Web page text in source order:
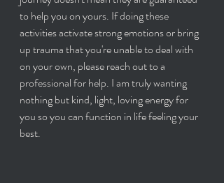
to help you on yours. If doing these
activities activate strong emotions or bring
up trauma that you're unable to deal with
on your own, please reach out to a
professional for help. I am truly wanting
nothing but kind, light, loving energy for
you so you can function in life feeling your
best.